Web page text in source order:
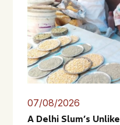
07/08/2026
A Delhi Slum’s